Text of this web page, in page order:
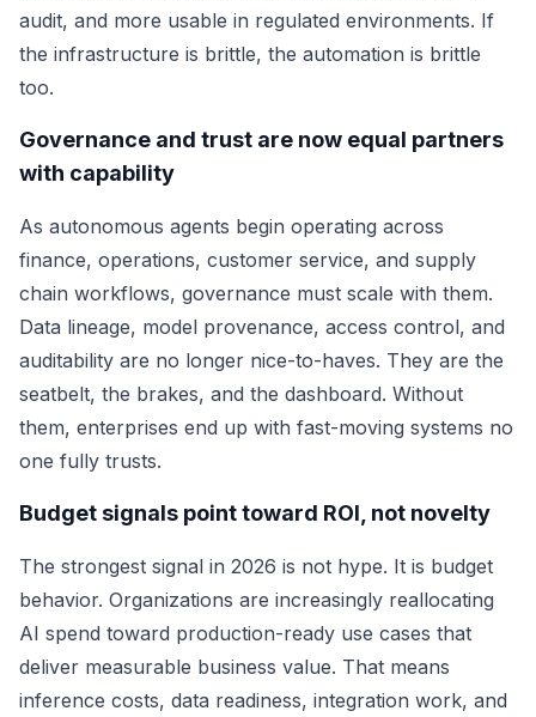
audit, and more usable in regulated environments. If
the infrastructure is brittle, the automation is brittle
too.
Governance and trust are now equal partners
with capability
As autonomous agents begin operating across
finance, operations, customer service, and supply
chain workflows, governance must scale with them.
Data lineage, model provenance, access control, and
auditability are no longer nice-to-haves. They are the
seatbelt, the brakes, and the dashboard. Without
them, enterprises end up with fast-moving systems no
one fully trusts.
Budget signals point toward ROI, not novelty
The strongest signal in 2026 is not hype. It is budget
behavior. Organizations are increasingly reallocating
AI spend toward production-ready use cases that
deliver measurable business value. That means
inference costs, data readiness, integration work, and